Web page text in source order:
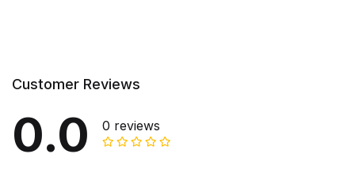
Customer Reviews
0.0 0 reviews